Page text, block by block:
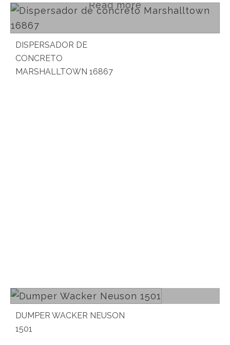
Read more
DISPERSADOR DE
CONCRETO
MARSHALLTOWN 16867
DUMPER WACKER NEUSON
1501